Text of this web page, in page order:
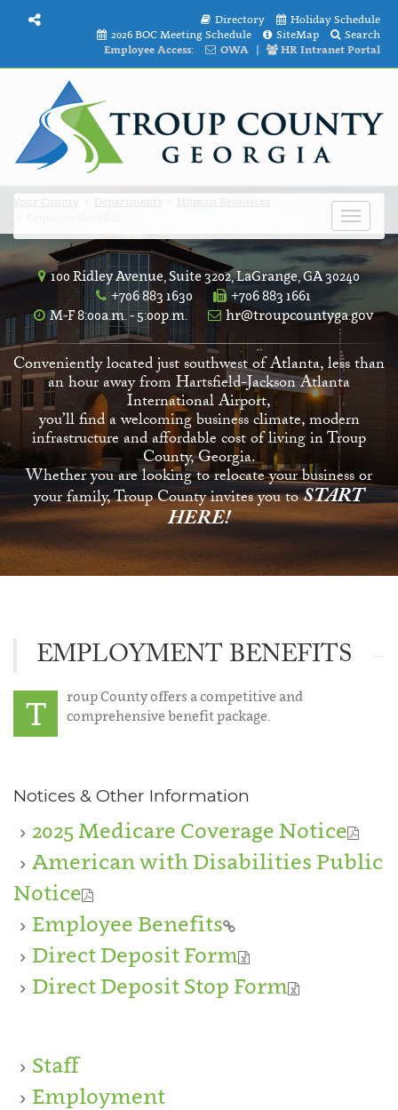
Directory
Holiday Schedule
2026 BOC Meeting Schedule
SiteMap
Search
Employee Access:
OWA | HR Intranet Portal
Toggle
100 Ridley Avenue, Suite 3202, LaGrange, GA 30240
+706 883 1630
+706 883 1661
M-F 8:00a.m. - 5:00p.m.
hr@troupcountyga.gov
Conveniently located just southwest of Atlanta, less than
an hour away from Hartsfield-Jackson Atlanta
International Airport,
you’ll find a welcoming business climate, modern
infrastructure and affordable cost of living in Troup
County, Georgia.
Whether you are looking to relocate your business or
your family, Troup County invites you toSTART
HERE!
EMPLOYMENT BENEFITS
T
roup County offers a competitive and
comprehensive benefit package.
Notices & Other Information
2025 Medicare Coverage Notice
American with Disabilities Public
Notice
Employee Benefits
Direct Deposit Form
Direct Deposit Stop Form
Staff
Employment